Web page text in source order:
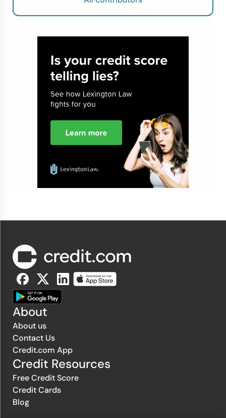
About
About us
Contact Us
Credit.com App
Credit Resources
Free Credit Score
Credit Cards
Blog